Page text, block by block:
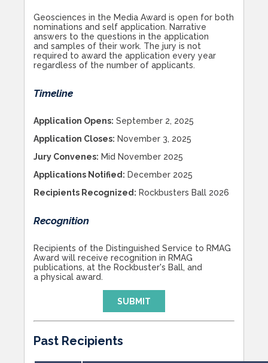
Geosciences in the Media Award is open for both
nominations and self application. Narrative
answers to the questions in the application
and samples of their work. The jury is not
required to award the application every year
regardless of the number of applicants.
Timeline
Application Opens: September 2, 2025
Application Closes: November 3, 2025
Jury Convenes: Mid November 2025
Applications Notified: December 2025
Recipients Recognized: Rockbusters Ball 2026
Recognition
Recipients of the Distinguished Service to RMAG
Award will receive recognition in RMAG
publications, at the Rockbuster's Ball, and
a physical award.
SUBMIT
Past Recipients